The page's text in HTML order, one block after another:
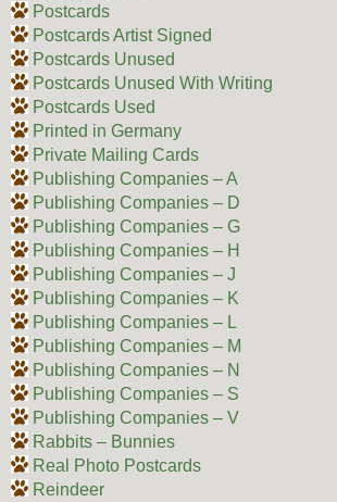
Postcards
Postcards Artist Signed
Postcards Unused
Postcards Unused With Writing
Postcards Used
Printed in Germany
Private Mailing Cards
Publishing Companies – A
Publishing Companies – D
Publishing Companies – G
Publishing Companies – H
Publishing Companies – J
Publishing Companies – K
Publishing Companies – L
Publishing Companies – M
Publishing Companies – N
Publishing Companies – S
Publishing Companies – V
Rabbits – Bunnies
Real Photo Postcards
Reindeer